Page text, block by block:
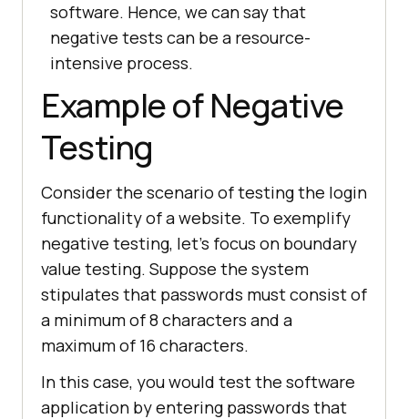
software. Hence, we can say that
negative tests can be a resource-
intensive process.
Example of Negative
Testing
Consider the scenario of testing the login
functionality of a website. To exemplify
negative testing, let's focus on boundary
value testing. Suppose the system
stipulates that passwords must consist of
a minimum of 8 characters and a
maximum of 16 characters.
In this case, you would test the software
application by entering passwords that